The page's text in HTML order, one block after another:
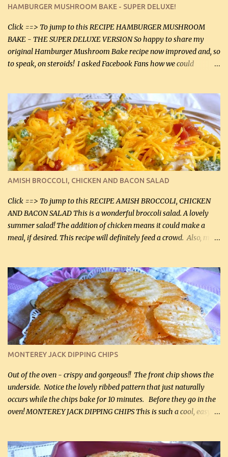
canned mushrooms, drained (250 g) (fresh would be even better...
HAMBURGER MUSHROOM BAKE - SUPER DELUXE!
Click ==> To jump to this RECIPE HAMBURGER MUSHROOM
BAKE - THE SUPER DELUXE VERSION So happy to share my
original Hamburger Mushroom Bake recipe now improved and, so
to speak, on steroids! I asked Facebook Fans how we could
suggestions and I incorporated as many of those suggestions as I
could with what I had on hand. I used a combination of Swiss
cheese and Mozzarella cheese on top. I added garlic, green
onions, bacon and Swiss cheese, increased the amount of ground
beef and cream cheese...and TaDa.... The result was magnificently
delicious! This dish is now very, very good and tasty. I will
definitely make it this way in the future. 10 out 10 for our
Facebook Fans!! You can double the recipe, if desired and fill two
casserole dishes to feed a crowd. ...
AMISH BROCCOLI, CHICKEN AND BACON SALAD
Click ==> To jump to this RECIPE AMISH BROCCOLI, CHICKEN
AND BACON SALAD This is a wonderful broccoli salad. A lovely
summer salad! The addition of chicken means it could make a
meal, if desired. This recipe will definitely feed a crowd. Also, my
kg) (chopped into small pieces) 1 lb cooked chicken, chopped (0.45
kg) (rotisserie chicken is probably easiest) 1 / 2 lb bacon, fried
and crumbled (0.2 kg) (about 7 slices) 2 cups grated sharp
Cheddar cheese, (500 mL) divided 1 large apple, chopped finely
(optional) 1 cup mayonnaise (250 mL) 1 cup sour cream (250 mL)
Liquid sweetener ( sucralose or stevia ) to equal 1 / 4 cup sugar
(60 mL) (optional – adds no extra carbs) 1 / 2 tsp salt, OR to tas...
MONTEREY JACK DIPPING CHIPS
Out of the oven - crispy and gorgeous!! The front chip shows the
underside. Notice the lovely ribbed pattern that just naturally
occurs while the chips bake for 10 minutes. Before they go in the
oven! MONTEREY JACK DIPPING CHIPS This is such a cool, easy
finely shredded Monterey Jack Cheese! When you allow these